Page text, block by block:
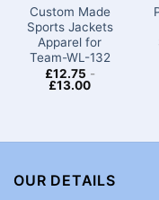
Custom Made
Sports Jackets
Apparel for
Team​-WL-132
£12.75 -
£13.00
OUR DETAILS